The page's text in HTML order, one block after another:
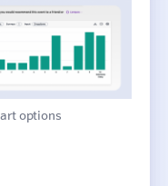
options